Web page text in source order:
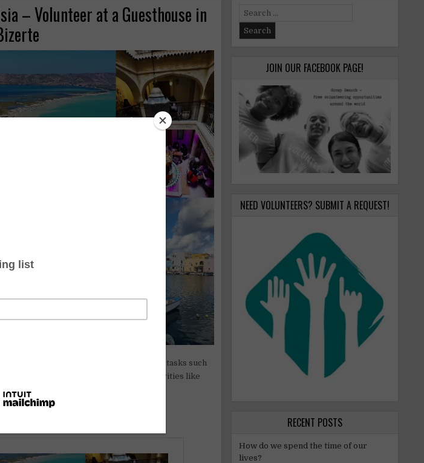
– Volunteer at a Guesthouse in
looking for volunteers to help with daily tasks such
with food, accommodation, and activities like
a week for 6 hours a day in a relaxed,
of 3-4 weeks.
Search
for:
JOIN OUR FACEBOOK PAGE!
NEED VOLUNTEERS? SUBMIT A REQUEST!
RECENT POSTS
How do we spend the time of our
lives?